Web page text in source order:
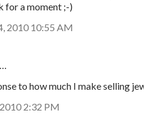
for a moment ;-)
2010 10:55 AM
to how much I make selling
2:32 PM